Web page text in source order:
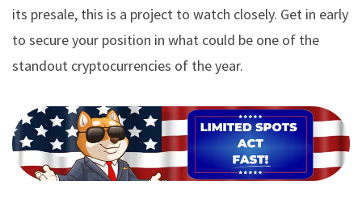
its presale, this is a project to watch closely. Get in early
to secure your position in what could be one of the
standout cryptocurrencies of the year.